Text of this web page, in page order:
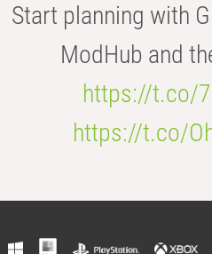
Start planning with
ModHub and
https://t.co/
https://t.co/